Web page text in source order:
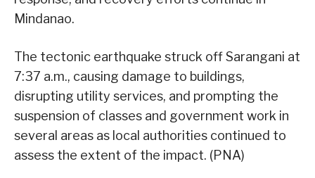
Mindanao.
The tectonic earthquake struck off Sarangani at
7:37 a.m., causing damage to buildings,
disrupting utility services, and prompting the
suspension of classes and government work in
several areas as local authorities continued to
assess the extent of the impact. (PNA)